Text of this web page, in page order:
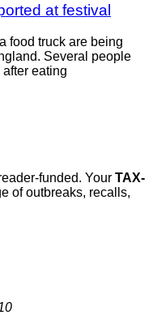
at festival
food truck are being
Several people
eating
funded. Your TAX-
of outbreaks, recalls,